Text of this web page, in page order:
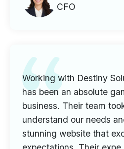
CFO
Working with Destiny
has been an absolute
business. Their team
understand our needs
stunning website that